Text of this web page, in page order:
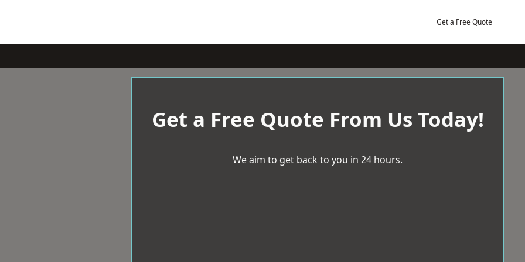
Get a Free Quote
Get a Free Quote From Us Today!
We aim to get back to you in 24 hours.